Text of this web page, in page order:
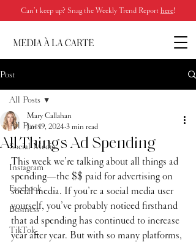
Can’t keep up? Snag the Weekly Trend Report here!
Post
All Posts
Social Media
Instagram
Facebook
Business
TikTok
All Posts
All Things Ad Spending
Mary Callahan
Jan 19, 20243 min read
This week we’re talking about all things ad
spending—the $$ paid for advertising on
social media. If you’re a social media user
yourself, you’ve probably noticed firsthand
that ad spending has continued to increase
year after year. But with so many platforms,